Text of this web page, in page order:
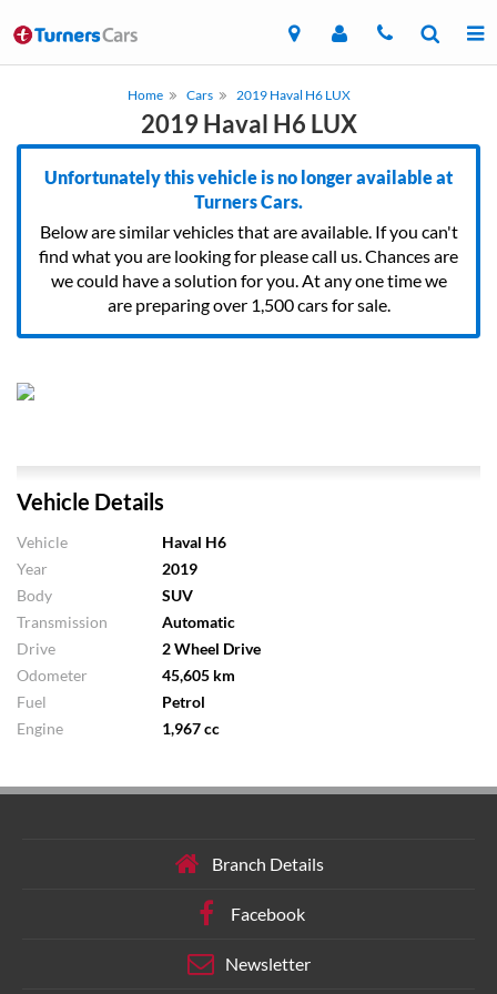
Home Cars 2019 Haval H6 LUX
2019 Haval H6 LUX
Unfortunately this vehicle is no longer available at
Turners Cars.
Below are similar vehicles that are available. If you can't
find what you are looking for please call us. Chances are
we could have a solution for you. At any one time we
are preparing over 1,500 cars for sale.
Vehicle Details
Vehicle
Haval H6
Year
2019
Body
SUV
Transmission
Automatic
Drive
2 Wheel Drive
Odometer
45,605 km
Fuel
Petrol
Engine
1,967 cc
Branch Details
Facebook
Newsletter